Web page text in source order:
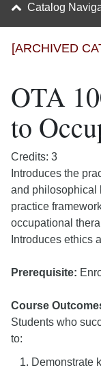
Catalog
[ARCHIVED
OTA
to
Credits: 3
Introduces the
and philosophical
practice
occupational
Introduces ethics
Prerequisite:
Course
Students who
to:
Demonstrate